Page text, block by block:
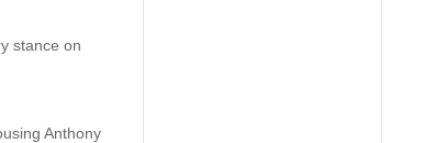
stance on
Anthony